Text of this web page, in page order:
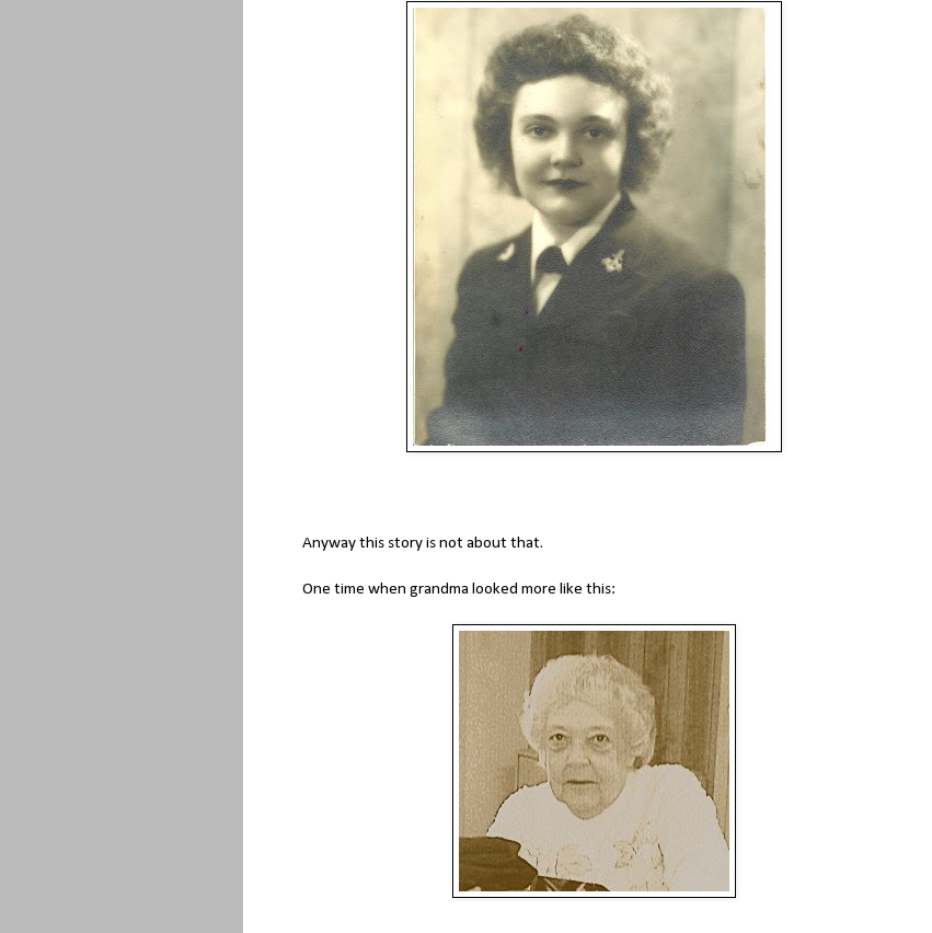
Anyway this story is not about that.
One time when grandma looked more like this: